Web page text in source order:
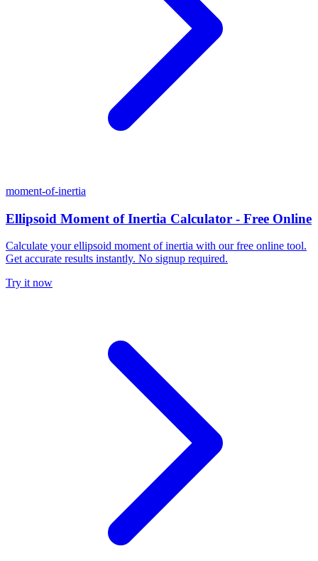
moment-of-inertia
Ellipsoid Moment of Inertia Calculator - Free Online
Calculate your ellipsoid moment of inertia with our free online tool.
Get accurate results instantly. No signup required.
Try it now